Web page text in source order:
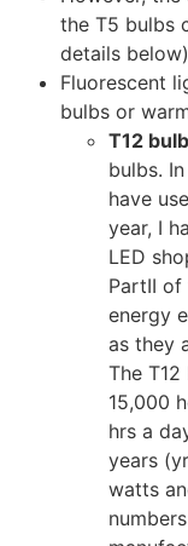
the T5 bulbs
details
Fluorescent
bulbs or
T12
bulbs.
have
year, I
LED
PartII of
energy
as they
The
15,000
hrs a
years
watts